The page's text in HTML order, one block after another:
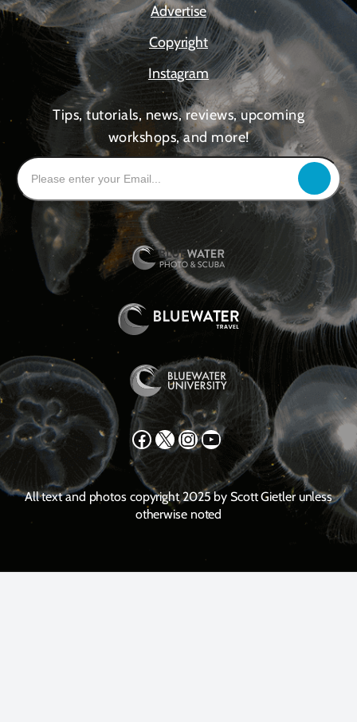
Advertise
Copyright
Instagram
Tips, tutorials, news, reviews, upcoming
workshops, and more!
Facebook X Instagram YouTube
All text and photos copyright 2025 by Scott Gietler unless
otherwise noted